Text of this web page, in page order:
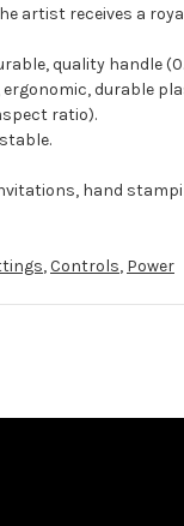
artist receives a
quality handle
durable
ratio).
hand
,Controls, Power